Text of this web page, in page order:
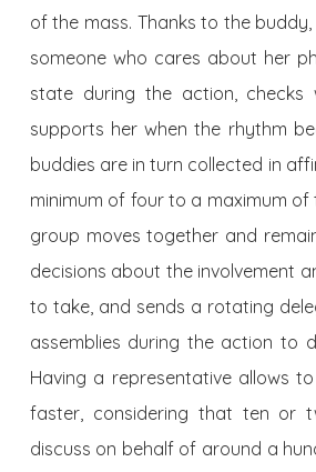
of the mass. Thanks to the
someone who cares about her
state during the action, checks
supports her when the rhythm
buddies are in turn collected in
minimum of four to a maximum of
group moves together and
decisions about the involvement
to take, and sends a rotating
assemblies during the action to
Having a representative allows
faster, considering that ten or
discuss on behalf of around a